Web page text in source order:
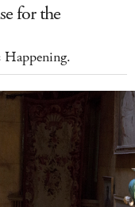
for the